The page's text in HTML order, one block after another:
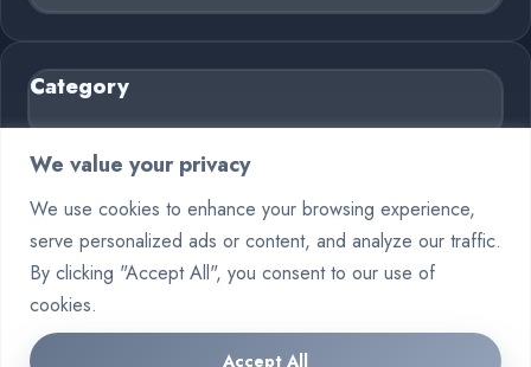
We value your privacy
We use cookies to enhance your browsing experience,
serve personalized ads or content, and analyze our traffic.
By clicking "Accept All", you consent to our use of
cookies.
Accept All
Category
AI in Business
Blog
Crypto 7
Deep Learning
Machine Learning 6